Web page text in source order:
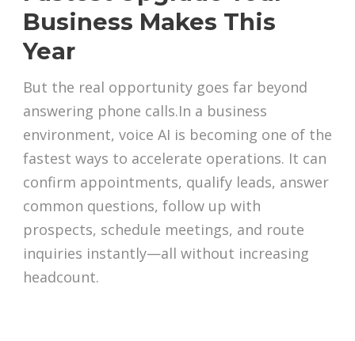
Business Makes This
Year
But the real opportunity goes far beyond
answering phone calls.In a business
environment, voice AI is becoming one of the
fastest ways to accelerate operations. It can
confirm appointments, qualify leads, answer
common questions, follow up with
prospects, schedule meetings, and route
inquiries instantly—all without increasing
headcount.